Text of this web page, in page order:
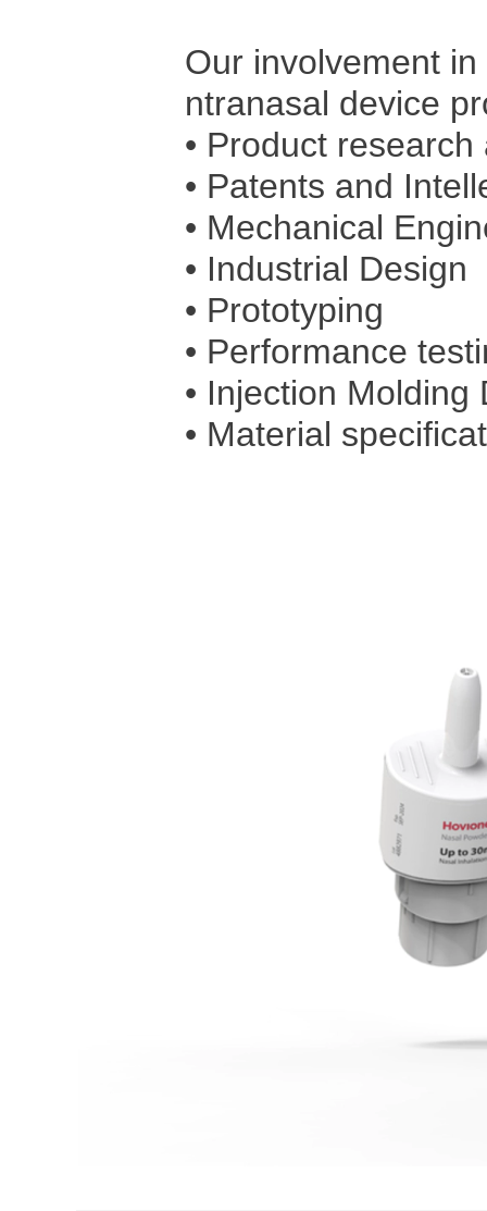
Our involvement
ntranasal device
• Product
• Patents and
• Mechanical
• Industrial Design
• Prototyping
• Performance
• Injection
• Material